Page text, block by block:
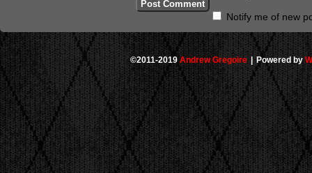
Notify me of new
©2011-2019 Andrew Gregoire | Powered by